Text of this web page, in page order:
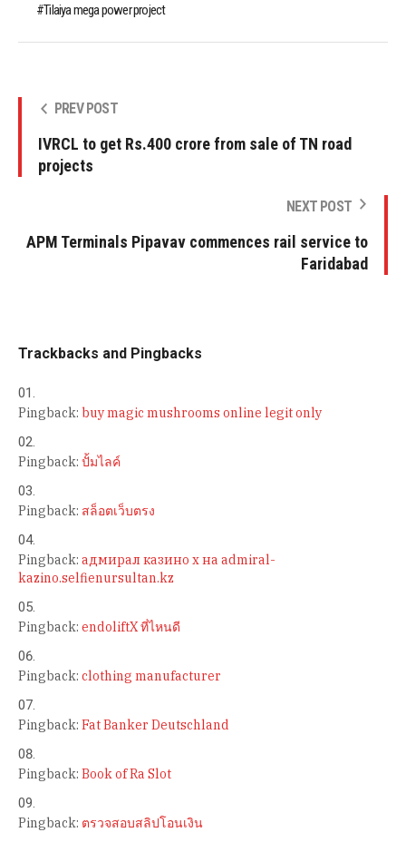
Tilaiya mega power project
PREV POST
IVRCL to get Rs.400 crore from sale of TN road
projects
NEXT POST
APM Terminals Pipavav commences rail service to
Faridabad
Trackbacks and Pingbacks
Pingback: buy magic mushrooms online legit only
Pingback: ปั้มไลค์
Pingback: สล็อตเว็บตรง
Pingback: адмирал казино х на admiral-
kazino.selfienursultan.kz
Pingback: endoliftX ที่ไหนดี
Pingback: clothing manufacturer
Pingback: Fat Banker Deutschland
Pingback: Book of Ra Slot
Pingback: ตรวจสอบสลิปโอนเงิน